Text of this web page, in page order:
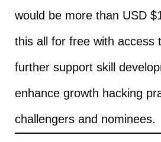
would be more than USD
this all for free with access
further support skill
enhance growth hacking
challengers and nominees.